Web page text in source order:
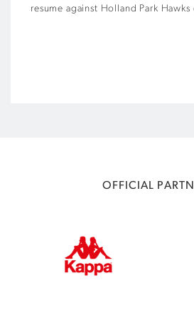
resume against Holland Park
OFFICIAL